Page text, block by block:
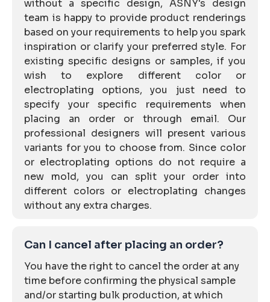
without a specific design, ASNY's design
team is happy to provide product renderings
based on your requirements to help you spark
inspiration or clarify your preferred style. For
existing specific designs or samples, if you
wish to explore different color or
electroplating options, you just need to
specify your specific requirements when
placing an order or through email. Our
professional designers will present various
variants for you to choose from. Since color
or electroplating options do not require a
new mold, you can split your order into
different colors or electroplating changes
without any extra charges.
Can I cancel after placing an order?
You have the right to cancel the order at any
time before confirming the physical sample
and/or starting bulk production, at which